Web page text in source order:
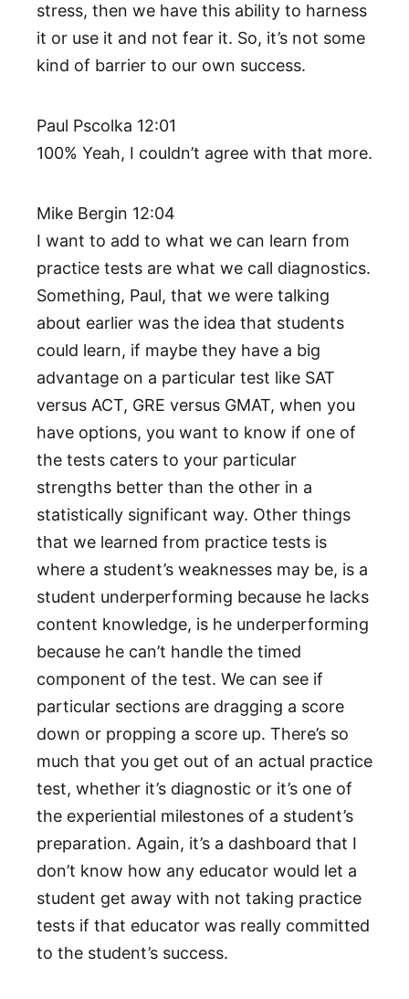
stress, then we have this ability to harness
it or use it and not fear it. So, it’s not some
kind of barrier to our own success.
Paul Pscolka 12:01
100% Yeah, I couldn’t agree with that more.
Mike Bergin 12:04
I want to add to what we can learn from
practice tests are what we call diagnostics.
Something, Paul, that we were talking
about earlier was the idea that students
could learn, if maybe they have a big
advantage on a particular test like SAT
versus ACT, GRE versus GMAT, when you
have options, you want to know if one of
the tests caters to your particular
strengths better than the other in a
statistically significant way. Other things
that we learned from practice tests is
where a student’s weaknesses may be, is a
student underperforming because he lacks
content knowledge, is he underperforming
because he can’t handle the timed
component of the test. We can see if
particular sections are dragging a score
down or propping a score up. There’s so
much that you get out of an actual practice
test, whether it’s diagnostic or it’s one of
the experiential milestones of a student’s
preparation. Again, it’s a dashboard that I
don’t know how any educator would let a
student get away with not taking practice
tests if that educator was really committed
to the student’s success.